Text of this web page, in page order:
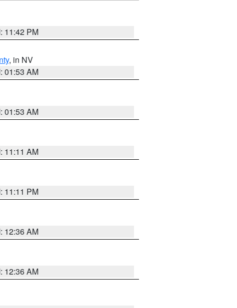
11:42 PM
, in NV
01:53 AM
01:53 AM
11:11 AM
11:11 PM
12:36 AM
12:36 AM